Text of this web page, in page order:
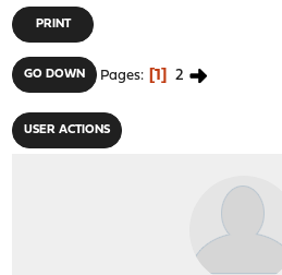
PRINT
GO DOWN Pages 1 2
USER ACTIONS